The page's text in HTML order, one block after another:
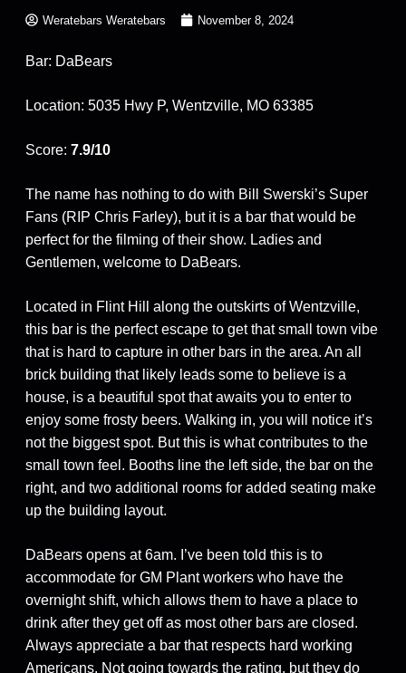
Weratebars Weratebars November 8, 2024
Bar: DaBears
Location: 5035 Hwy P, Wentzville, MO 63385
Score: 7.9/10
The name has nothing to do with Bill Swerski’s Super
Fans (RIP Chris Farley), but it is a bar that would be
perfect for the filming of their show. Ladies and
Gentlemen, welcome to DaBears.
Located in Flint Hill along the outskirts of Wentzville,
this bar is the perfect escape to get that small town vibe
that is hard to capture in other bars in the area. An all
brick building that likely leads some to believe is a
house, is a beautiful spot that awaits you to enter to
enjoy some frosty beers. Walking in, you will notice it’s
not the biggest spot. But this is what contributes to the
small town feel. Booths line the left side, the bar on the
right, and two additional rooms for added seating make
up the building layout.
DaBears opens at 6am. I’ve been told this is to
accommodate for GM Plant workers who have the
overnight shift, which allows them to have a place to
drink after they get off as most other bars are closed.
Always appreciate a bar that respects hard working
Americans. Not going towards the rating, but they do